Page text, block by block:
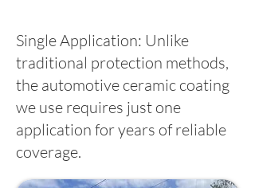
Single Application: Unlike
traditional protection methods,
the automotive ceramic coating
we use requires just one
application for years of reliable
coverage.